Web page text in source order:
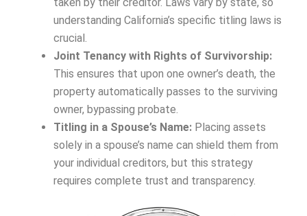
understanding California’s specific titling laws is
crucial.
Joint Tenancy with Rights of Survivorship:
This ensures that upon one owner’s death, the
property automatically passes to the surviving
owner, bypassing probate.
Titling in a Spouse’s Name: Placing assets
solely in a spouse’s name can shield them from
your individual creditors, but this strategy
requires complete trust and transparency.